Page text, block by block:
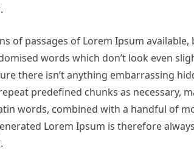
of passages of Lorem Ipsum
words which don’t look even
there isn’t anything embarrassing
predefined chunks as necessary,
words, combined with a handful of
Lorem Ipsum is therefore